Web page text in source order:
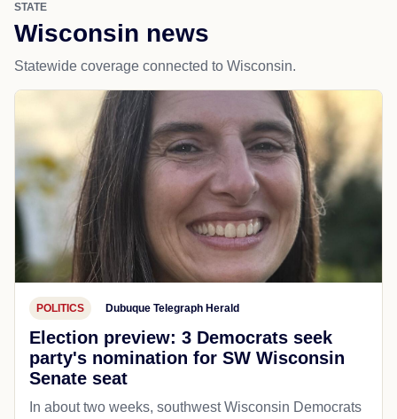
STATE
Wisconsin news
Statewide coverage connected to Wisconsin.
POLITICS Dubuque Telegraph Herald
Election preview: 3 Democrats seek
party's nomination for SW Wisconsin
Senate seat
In about two weeks, southwest Wisconsin Democrats